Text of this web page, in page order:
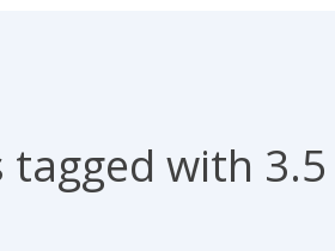
tagged with 3.5